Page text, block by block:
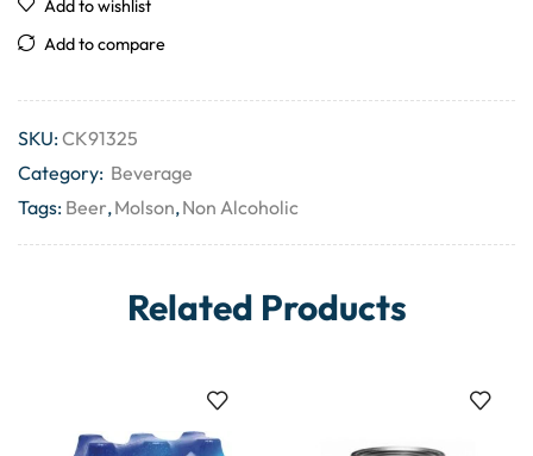
Add to wishlist
Add to compare
SKU:CK91325
Category: Beverage
Tags: Beer,Molson,Non Alcoholic
Related Products